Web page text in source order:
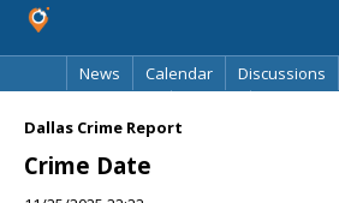
News
Calendar Discussions
Dallas Crime Report
Crime Date